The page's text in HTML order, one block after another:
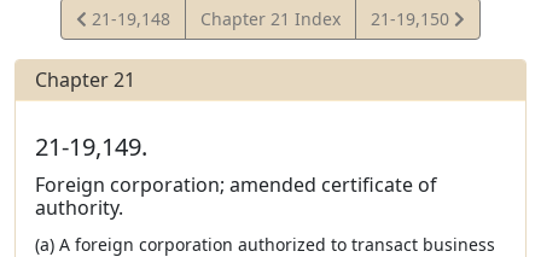
View
Statute
21-19,148 Chapter 21 Index
View
Statute
21-19,150
Chapter 21
21-19,149.
Foreign corporation; amended certificate of
authority.
(a) A foreign corporation authorized to transact business